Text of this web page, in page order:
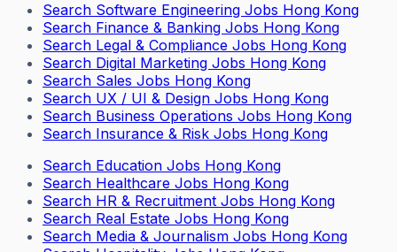
Search Software Engineering Jobs Hong Kong
Search Finance & Banking Jobs Hong Kong
Search Legal & Compliance Jobs Hong Kong
Search Digital Marketing Jobs Hong Kong
Search Sales Jobs Hong Kong
Search UX / UI & Design Jobs Hong Kong
Search Business Operations Jobs Hong Kong
Search Insurance & Risk Jobs Hong Kong
Search Education Jobs Hong Kong
Search Healthcare Jobs Hong Kong
Search HR & Recruitment Jobs Hong Kong
Search Real Estate Jobs Hong Kong
Search Media & Journalism Jobs Hong Kong